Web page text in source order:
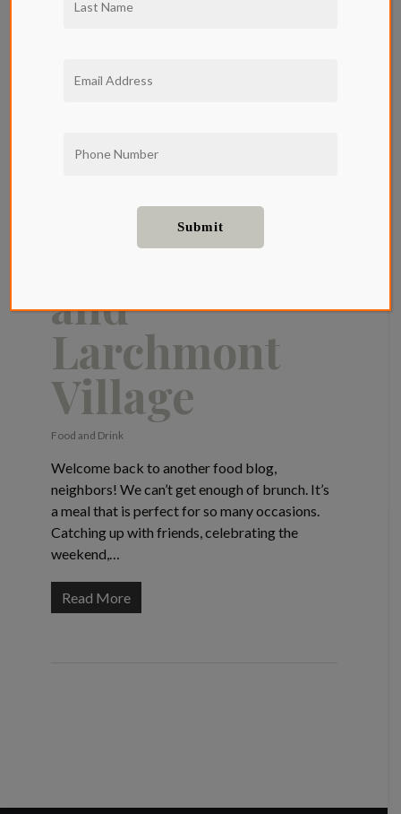
Where to Get
Brunch in
Hollywood
and
Larchmont
Village
Food and Drink
Welcome back to another food blog,
neighbors! We can’t get enough of brunch. It’s
a meal that is perfect for so many occasions.
Catching up with friends, celebrating the
weekend,…
Read More